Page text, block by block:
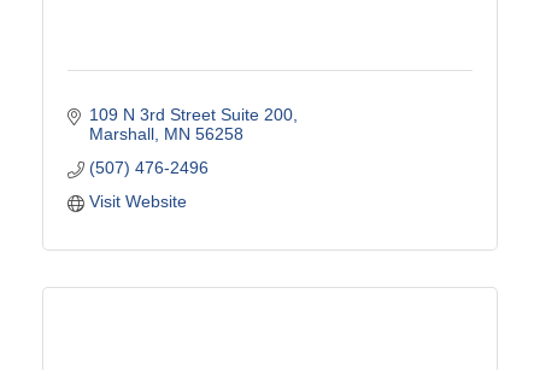
109 N 3rd Street Suite 200
Marshall MN 56258
(507) 476-2496
Visit Website